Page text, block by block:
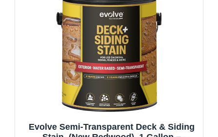
Evolve Semi-Transparent Deck & Siding